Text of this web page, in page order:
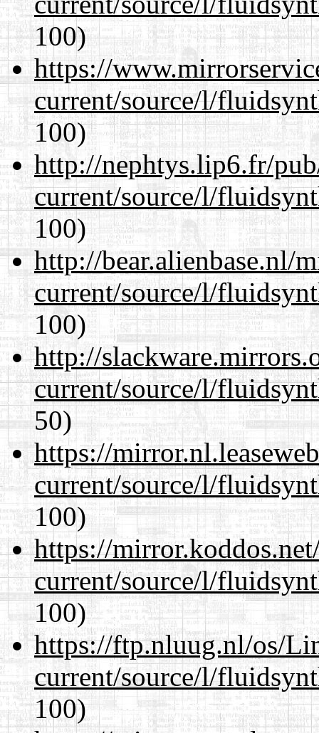
100)
https://
current/source/l/
100)
http://nephtys.lip6.fr/
current/source/l/
100)
http://bear.alienbase.nl/
current/source/l/
100)
http://
current/source/l/
50)
https://
current/source/l/
100)
https://
current/source/l/
100)
https://ftp.nluug.nl/os/
current/source/l/
100)